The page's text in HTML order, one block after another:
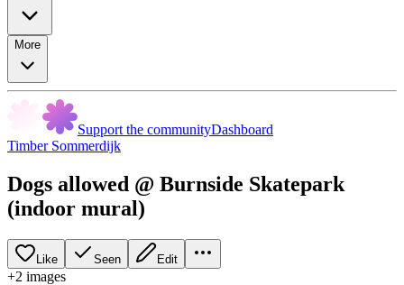
More
Support the communityDashboard
Timber Sommerdijk
Dogs allowed @ Burnside Skatepark
(indoor mural)
Like Seen Edit
+2 images